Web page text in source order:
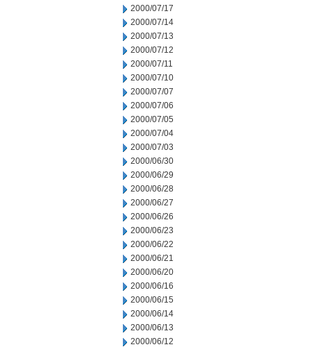
2000/07/17
2000/07/14
2000/07/13
2000/07/12
2000/07/11
2000/07/10
2000/07/07
2000/07/06
2000/07/05
2000/07/04
2000/07/03
2000/06/30
2000/06/29
2000/06/28
2000/06/27
2000/06/26
2000/06/23
2000/06/22
2000/06/21
2000/06/20
2000/06/16
2000/06/15
2000/06/14
2000/06/13
2000/06/12